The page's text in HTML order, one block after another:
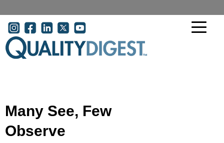
User account menu
Many See, Few
Observe